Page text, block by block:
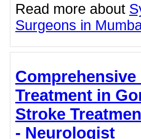
Read more about
Surgeons in
Treatment in
Stroke
- Neurologist